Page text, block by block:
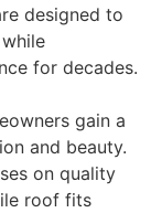
designed to
for decades.
gain a
and beauty.
on quality
roof fits